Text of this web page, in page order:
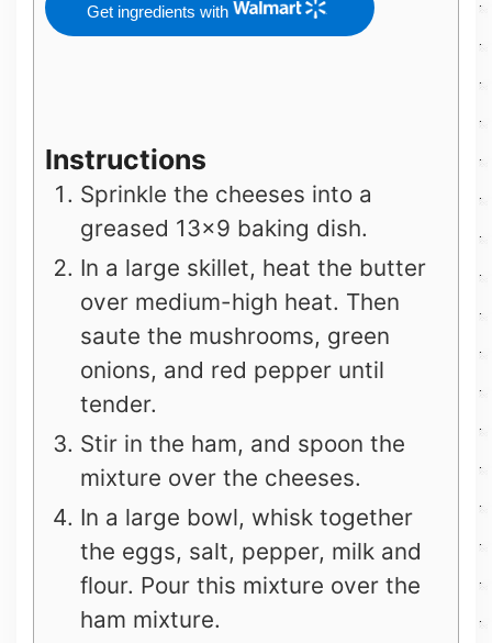
Get ingredients with
Instructions
Sprinkle the cheeses into a
greased 13×9 baking dish.
In a large skillet, heat the butter
over medium-high heat. Then
saute the mushrooms, green
onions, and red pepper until
tender.
Stir in the ham, and spoon the
mixture over the cheeses.
In a large bowl, whisk together
the eggs, salt, pepper, milk and
flour. Pour this mixture over the
ham mixture.